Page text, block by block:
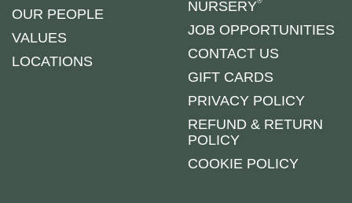
OUR PEOPLE
VALUES
LOCATIONS
NURSERY
JOB OPPORTUNITIES
CONTACT US
GIFT CARDS
PRIVACY POLICY
REFUND & RETURN
POLICY
COOKIE POLICY